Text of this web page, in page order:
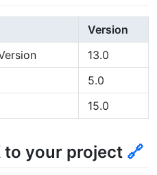
Version
13.0
5.0
15.0
to your project 🔗